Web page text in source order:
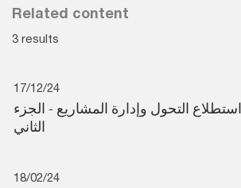
Related content
3 results
17/12/24
استطلاع التحول وإدارة المشاريع - الجزء
الثاني
18/02/24